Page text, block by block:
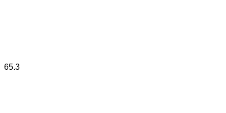
65.3